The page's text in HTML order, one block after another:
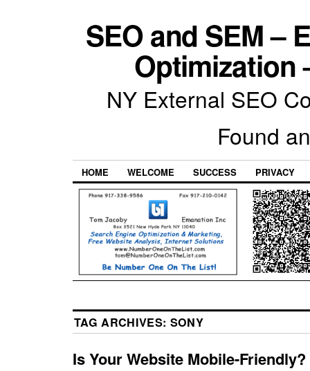
SEO and SEM –
Optimization
NY External SEO
Found
HOME WELCOME SUCCESS PRIVACY
TAG ARCHIVES: SONY
Is Your Website Mobile-Friendly?